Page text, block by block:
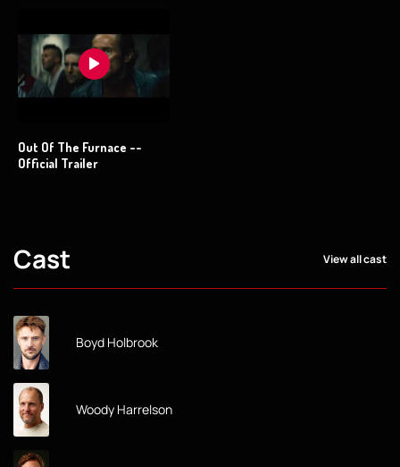
Out Of The Furnace --
Official Trailer
Cast View all cast
Boyd Holbrook
Woody Harrelson